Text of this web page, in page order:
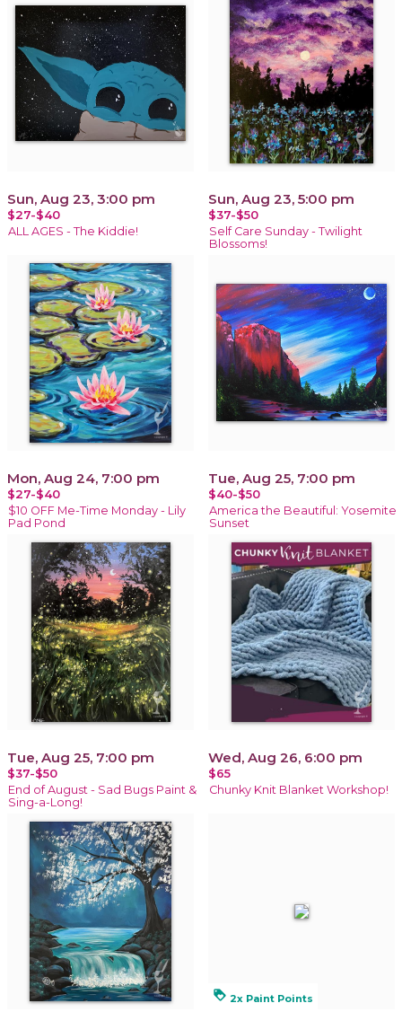
Sun, Aug 23, 3:00 pm
$27-$40
ALL AGES - The Kiddie!
Sun, Aug 23, 5:00 pm
$37-$50
Self Care Sunday - Twilight
Blossoms!
Mon, Aug 24, 7:00 pm
$27-$40
$10 OFF Me-Time Monday - Lily
Pad Pond
Tue, Aug 25, 7:00 pm
$40-$50
America the Beautiful: Yosemite
Sunset
Tue, Aug 25, 7:00 pm
$37-$50
End of August - Sad Bugs Paint &
Sing-a-Long!
Wed, Aug 26, 6:00 pm
$65
Chunky Knit Blanket Workshop!
loyalty 2x Paint Points